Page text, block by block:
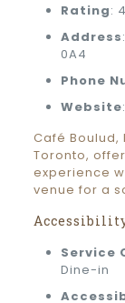
Rating:
Address
0A4
Phone
Website
Café Boulud,
Toronto,
experience
venue for a
Service
Dine-in